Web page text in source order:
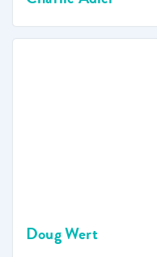
Doug Wert